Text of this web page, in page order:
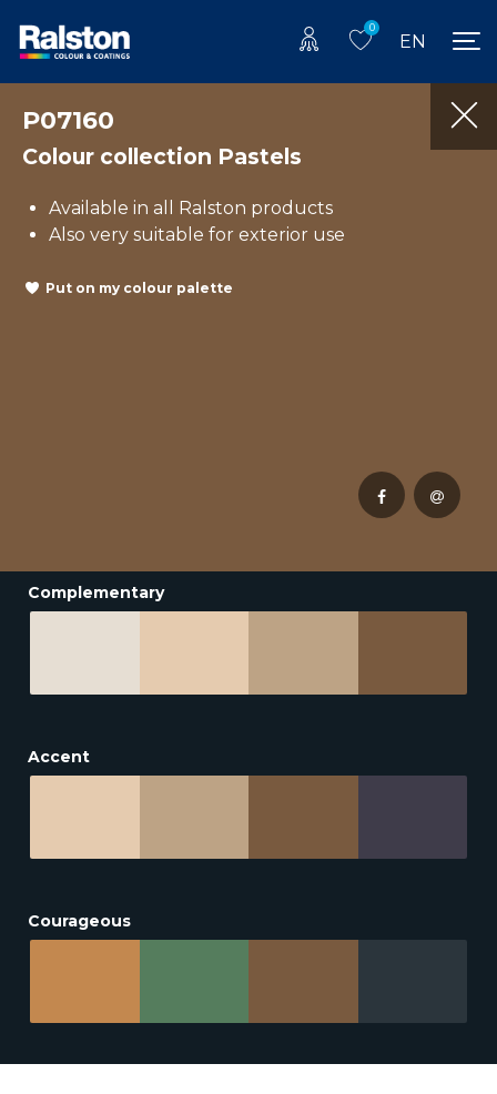
0
EN
P07160
Colour collection Pastels
Available in all Ralston products
Also very suitable for exterior use
Put on my colour palette
Complementary
Accent
Courageous